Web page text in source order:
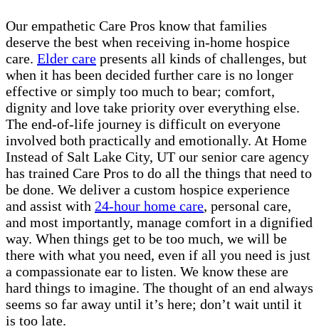
Our empathetic Care Pros know that families
deserve the best when receiving in-home hospice
care. Elder care presents all kinds of challenges, but
when it has been decided further care is no longer
effective or simply too much to bear; comfort,
dignity and love take priority over everything else.
The end-of-life journey is difficult on everyone
involved both practically and emotionally. At Home
Instead of Salt Lake City, UT our senior care agency
has trained Care Pros to do all the things that need to
be done. We deliver a custom hospice experience
and assist with 24-hour home care, personal care,
and most importantly, manage comfort in a dignified
way. When things get to be too much, we will be
there with what you need, even if all you need is just
a compassionate ear to listen. We know these are
hard things to imagine. The thought of an end always
seems so far away until it’s here; don’t wait until it
is too late.